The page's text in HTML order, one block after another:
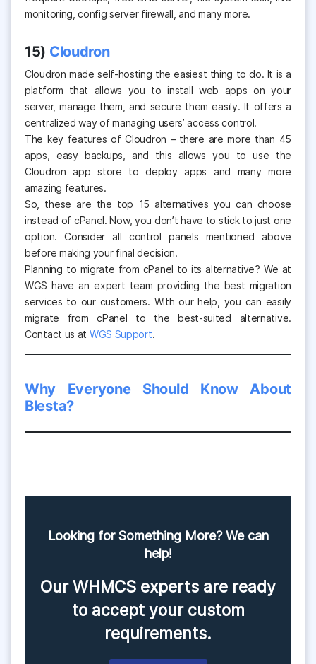
monitoring, config server firewall, and many more.
15) Cloudron
Cloudron made self-hosting the easiest thing to do. It is a
platform that allows you to install web apps on your
server, manage them, and secure them easily. It offers a
centralized way of managing users’ access control.
The key features of Cloudron – there are more than 45
apps, easy backups, and this allows you to use the
Cloudron app store to deploy apps and many more
amazing features.
So, these are the top 15 alternatives you can choose
instead of cPanel. Now, you don’t have to stick to just one
option. Consider all control panels mentioned above
before making your final decision.
Planning to migrate from cPanel to its alternative? We at
WGS have an expert team providing the best migration
services to our customers. With our help, you can easily
migrate from cPanel to the best-suited alternative.
Contact us at WGS Support.
Why Everyone Should Know About
Blesta?
Looking for Something More? We can
help!
Our WHMCS experts are ready
to accept your custom
requirements.